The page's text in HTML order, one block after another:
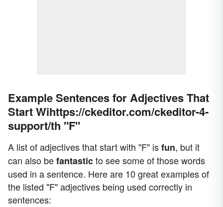
Example Sentences for Adjectives That
Start Wihttps://ckeditor.com/ckeditor-4-
support/th "F"
A list of adjectives that start with "F" isfun, but it
can also befantasticto see some of those words
used in a sentence. Here are 10 great examples of
the listed "F" adjectives being used correctly in
sentences: